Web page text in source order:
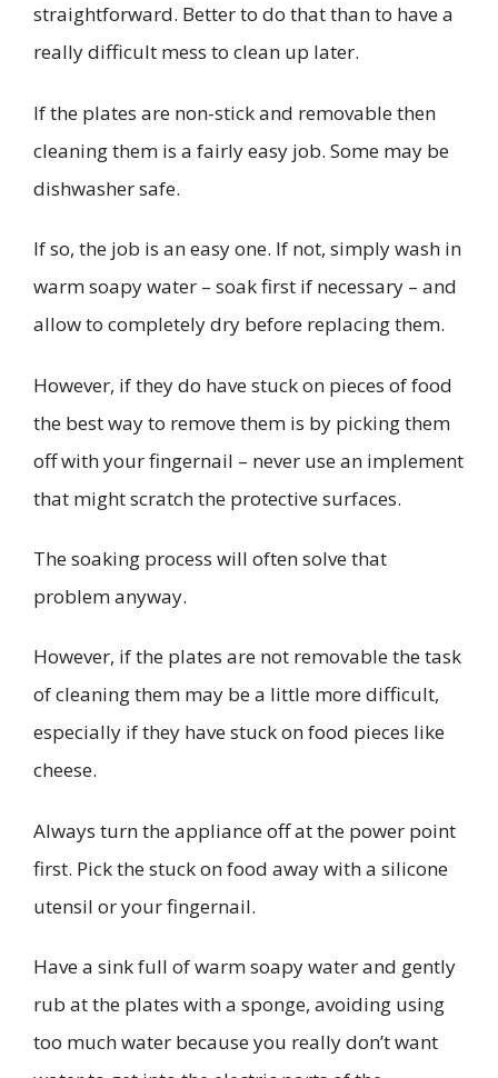
straightforward. Better to do that than to have a
really difficult mess to clean up later.
If the plates are non-stick and removable then
cleaning them is a fairly easy job. Some may be
dishwasher safe.
If so, the job is an easy one. If not, simply wash in
warm soapy water – soak first if necessary – and
allow to completely dry before replacing them.
However, if they do have stuck on pieces of food
the best way to remove them is by picking them
off with your fingernail – never use an implement
that might scratch the protective surfaces.
The soaking process will often solve that
problem anyway.
However, if the plates are not removable the task
of cleaning them may be a little more difficult,
especially if they have stuck on food pieces like
cheese.
Always turn the appliance off at the power point
first. Pick the stuck on food away with a silicone
utensil or your fingernail.
Have a sink full of warm soapy water and gently
rub at the plates with a sponge, avoiding using
too much water because you really don’t want